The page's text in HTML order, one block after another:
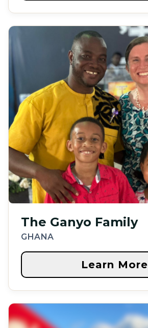
The Ganyo Family
GHANA
Learn More